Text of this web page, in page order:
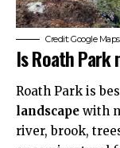
Credit: Google Maps
Is Roath
Roath Park is
landscape with
river, brook,